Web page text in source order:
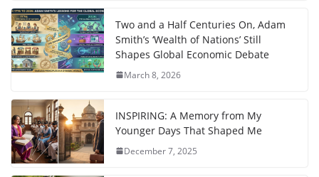
Two and a Half Centuries On, Adam
Smith’s ‘Wealth of Nations’ Still
Shapes Global Economic Debate
March 8, 2026
INSPIRING: A Memory from My
Younger Days That Shaped Me
December 7, 2025